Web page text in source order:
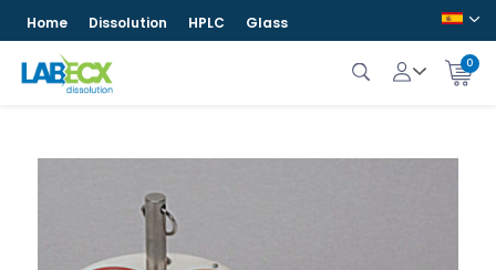
Home Dissolution HPLC Glass
0